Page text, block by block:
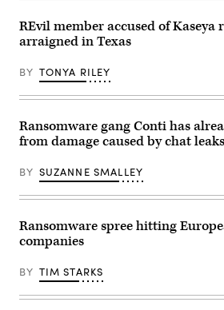
REvil member accused of
arraigned in Texas
BY TONYA RILEY
Ransomware gang Conti has
from damage caused by chat
BY SUZANNE SMALLEY
Ransomware spree hitting
companies
BY TIM STARKS